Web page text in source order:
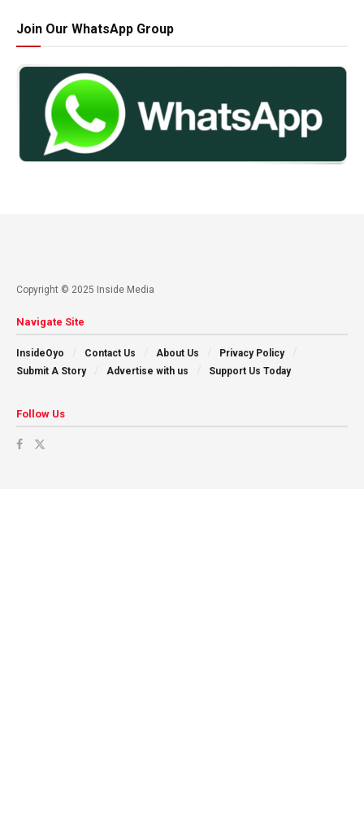
Join Our WhatsApp Group
Copyright © 2025 Inside Media
Navigate Site
InsideOyo Contact Us About Us
Privacy Policy
Submit A Story
Advertise with us Support Us Today
Follow Us